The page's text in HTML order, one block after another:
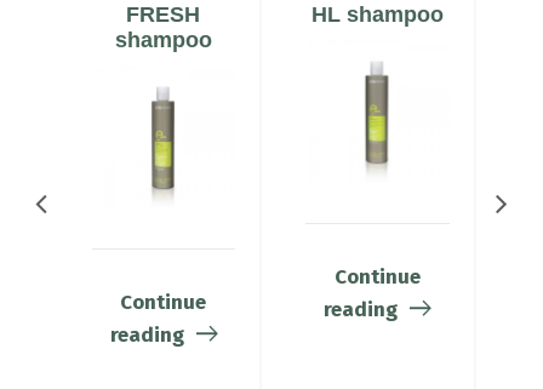
FRESH
shampoo
Continue
reading
HL shampoo
Continue
reading